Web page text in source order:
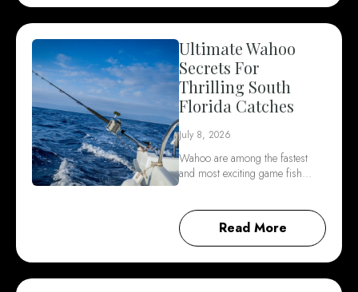
Ultimate Wahoo
Secrets For
Thrilling South
Florida Catches
July 8, 2026
Wahoo are among the fastest
and most exciting game fish…
Read More